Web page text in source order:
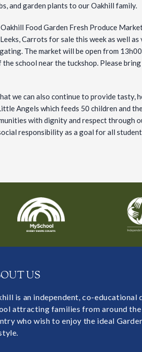
and garden plants to our Oakhill family.
Food Garden Fresh Produce
Carrots for sale this week as well
The market will be open from
school near the tuckshop. Please
we can also continue to provide tasty,
Angels which feeds 50 children and
with dignity and respect through
responsibility as a goal for all
US
is an independent, co-educational
attracting families from around the
who wish to enjoy the ideal